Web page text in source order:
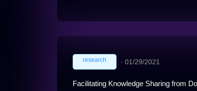
research ∙ 01/29/2021
Facilitating Knowledge Sharing from